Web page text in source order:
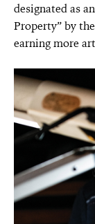
designated as
Property” by
earning more